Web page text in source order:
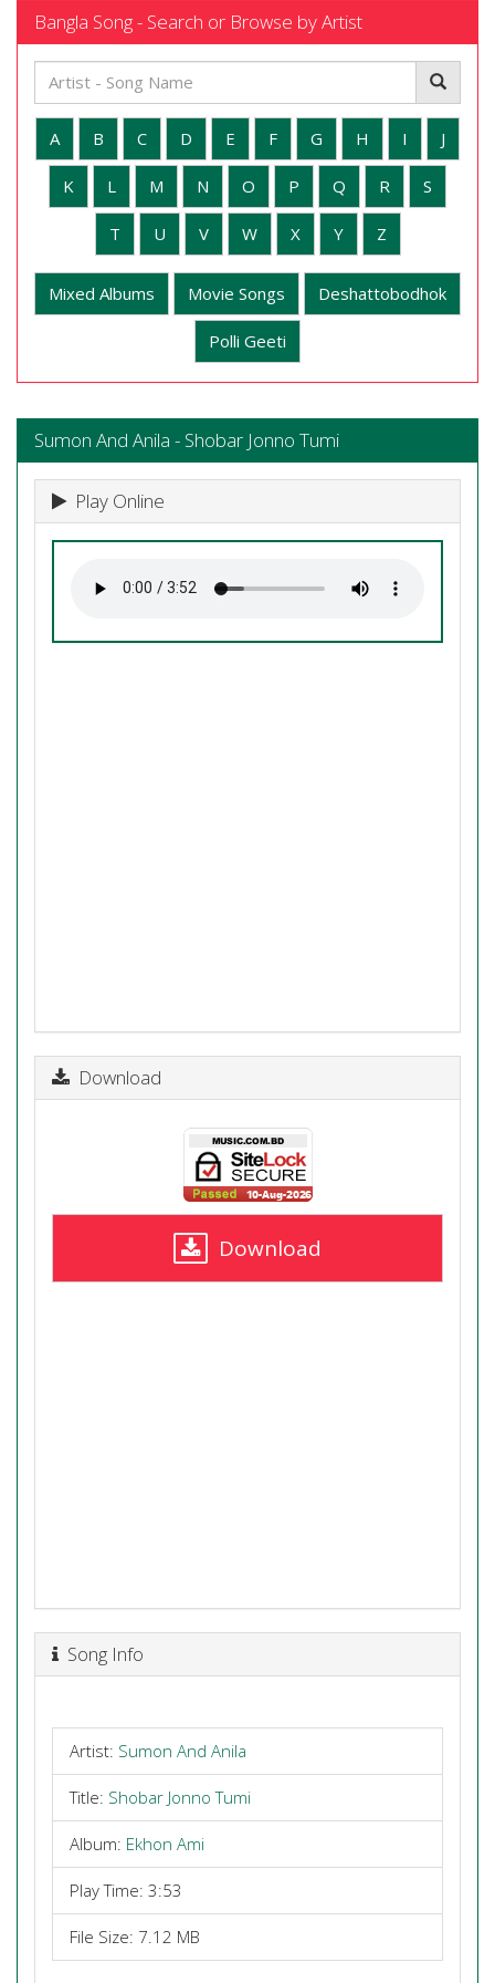
Bangla Song - Search or Browse by Artist
A B C D E F G H I J
K L M N O P Q R S
T U V W X Y Z
Mixed Albums Movie Songs Deshattobodhok
Polli Geeti
Sumon And Anila - Shobar Jonno Tumi
Play Online
Download
Download
Song Info
Artist: Sumon And Anila
Title: Shobar Jonno Tumi
Album: Ekhon Ami
Play Time: 3:53
File Size: 7.12 MB